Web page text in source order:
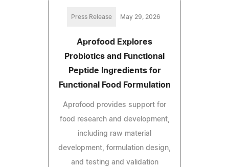
Press Release May 29, 2026
Aprofood Explores
Probiotics and Functional
Peptide Ingredients for
Functional Food Formulation
Aprofood provides support for
food research and development,
including raw material
development, formulation design,
and testing and validation